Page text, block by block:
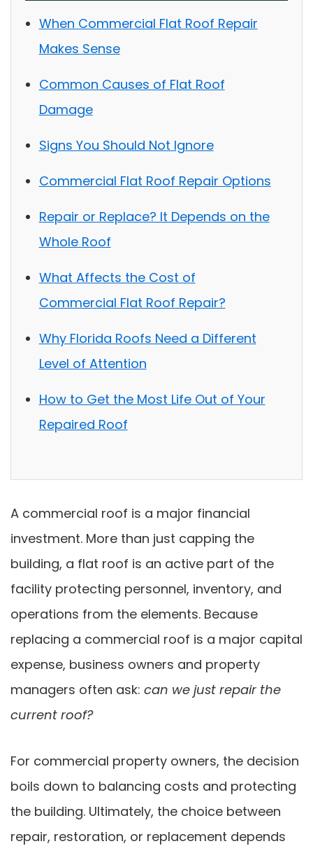
When Commercial Flat Roof Repair
Makes Sense
Common Causes of Flat Roof
Damage
Signs You Should Not Ignore
Commercial Flat Roof Repair Options
Repair or Replace? It Depends on the
Whole Roof
What Affects the Cost of
Commercial Flat Roof Repair?
Why Florida Roofs Need a Different
Level of Attention
How to Get the Most Life Out of Your
Repaired Roof
A commercial roof is a major financial
investment. More than just capping the
building, a flat roof is an active part of the
facility protecting personnel, inventory, and
operations from the elements. Because
replacing a commercial roof is a major capital
expense, business owners and property
managers often ask: can we just repair the
current roof?
For commercial property owners, the decision
boils down to balancing costs and protecting
the building. Ultimately, the choice between
repair, restoration, or replacement depends